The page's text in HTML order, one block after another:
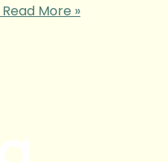
Read More »